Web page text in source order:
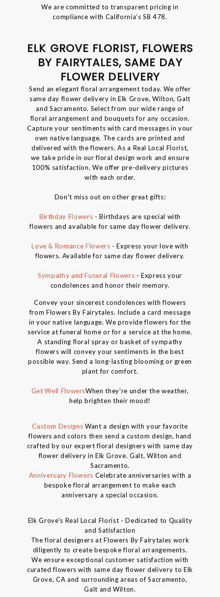
We are committed to transparent pricing in
compliance with California’s SB 478.
ELK GROVE FLORIST, FLOWERS
BY FAIRYTALES, SAME DAY
FLOWER DELIVERY
Send an elegant floral arrangement today. We offer
same day flower delivery in Elk Grove, Wilton, Galt
and Sacramento. Select from our wide range of
floral arrangement and bouquets for any occasion.
Capture your sentiments with card messages in your
own native language. The cards are printed and
delivered with the flowers. As a Real Local Florist,
we take pride in our floral design work and ensure
100% satisfaction. We offer pre-delivery pictures
with each order.
Don't miss out on other great gifts:
Birthday Flowers - Birthdays are special with
flowers and available for same day flower delivery.
Love & Romance Flowers - Express your love with
flowers. Available for same day flower delivery.
Sympathy and Funeral Flowers - Express your
condolences and honor their memory.
Convey your sincerest condolences with flowers
from Flowers By Fairytales. Include a card message
in your native language. We provide flowers for the
service at funeral home or for a service at the home.
A standing floral spray or basket of sympathy
flowers will convey your sentiments in the best
possible way. Send a long-lasting blooming or green
plant for comfort.
Get Well FlowersWhen they're under the weather,
help brighten their mood!
Custom Designs Want a design with your favorite
flowers and colors then send a custom design, hand
crafted by our expert floral designers with same day
flower delivery in Elk Grove. Galt, Wilton and
Sacramento.
Anniversary Flowers Celebrate anniversaries with a
bespoke floral arrangement to make each
anniversary a special occasion.
Elk Grove's Real Local Florist - Dedicated to Quality
and Satisfaction
The floral designers at Flowers By Fairytales work
diligently to create bespoke floral arrangements.
We ensure exceptional customer satisfaction with
curated flowers with same day flower delivery to Elk
Grove, CA and surrounding areas of Sacramento,
Galt and Wilton.